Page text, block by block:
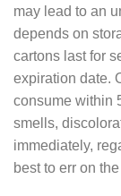
may lead to an
depends on
cartons last for
expiration date.
consume within
smells,
immediately,
best to err on